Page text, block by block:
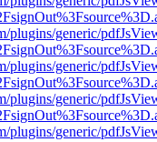
plugins/generic/
plugins/generic/
plugins/generic/
plugins/generic/